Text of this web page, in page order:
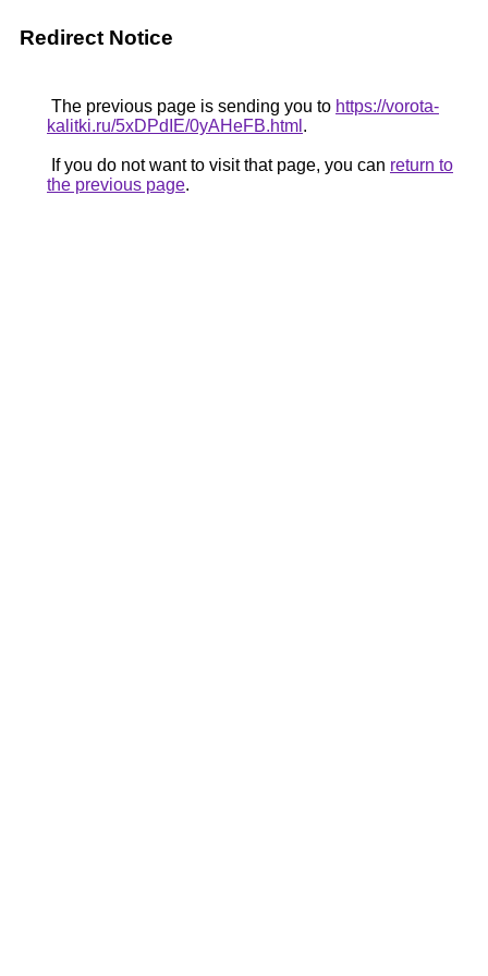
Redirect Notice
The previous page is sending you to https://vorota-
kalitki.ru/5xDPdIE/0yAHeFB.html .
If you do not want to visit that page, you can return to
the previous page.